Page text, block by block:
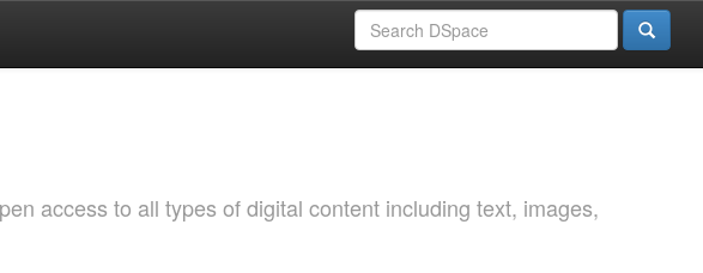
access to all types of digital content including text, images,